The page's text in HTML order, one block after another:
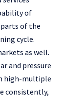
of
of the
cycle.
as well.
and pressure
high-multiple
consistently,